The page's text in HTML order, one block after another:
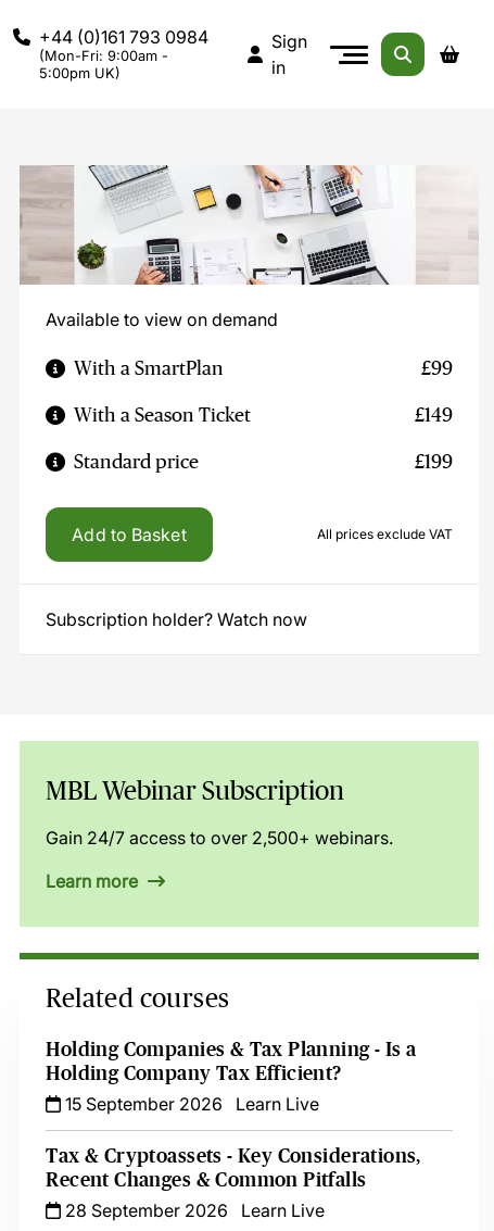
+44 (0)161 793 0984
(Mon-Fri: 9:00am -
5:00pm UK)
Sign
in
Available to view on demand
With a SmartPlan £99
With a Season Ticket £149
Standard price £199
Add to Basket All prices exclude VAT
Subscription holder? Watch now
MBL Webinar Subscription
Gain 24/7 access to over 2,500+ webinars.
Learn more
Related courses
Holding Companies & Tax Planning - Is a
Holding Company Tax Efficient?
15 September 2026
Learn Live
Tax & Cryptoassets - Key Considerations,
Recent Changes & Common Pitfalls
28 September 2026
Learn Live